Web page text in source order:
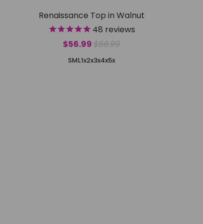
Renaissance Top in Walnut
48 reviews
$56.99$66.99
SML1x2x3x4x5x